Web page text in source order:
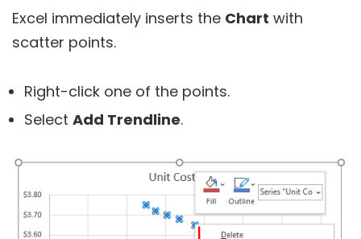
Excel immediately inserts the Chart with
scatter points.
Right-click one of the points.
Select Add Trendline.